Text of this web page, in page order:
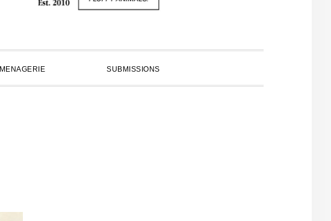
MENAGERIE SUBMISSIONS